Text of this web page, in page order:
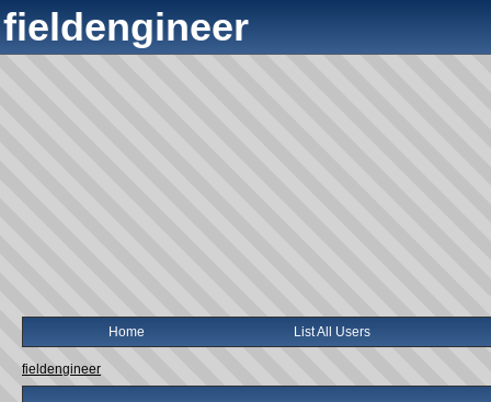
fieldengineer
Home List All Users
fieldengineer